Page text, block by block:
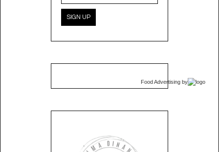
Food Advertising by